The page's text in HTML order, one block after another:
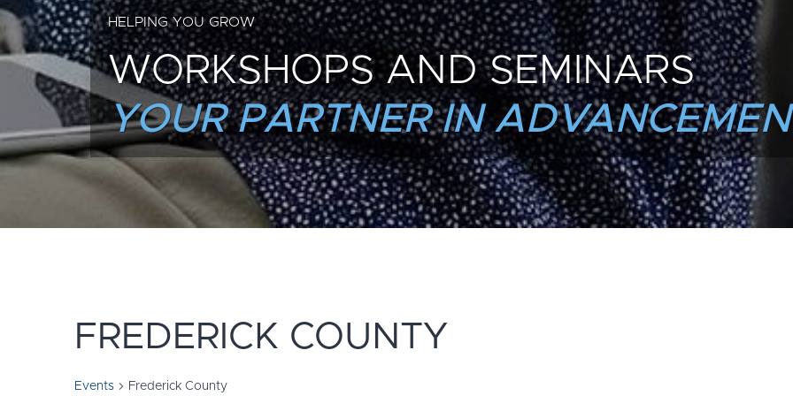
HELPING YOU GROW
WORKSHOPS AND SEMINARS
YOUR PARTNER IN
FREDERICK COUNTY
Events Frederick County